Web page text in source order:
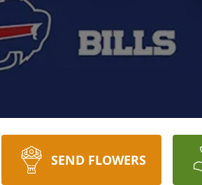
SEND FLOWERS